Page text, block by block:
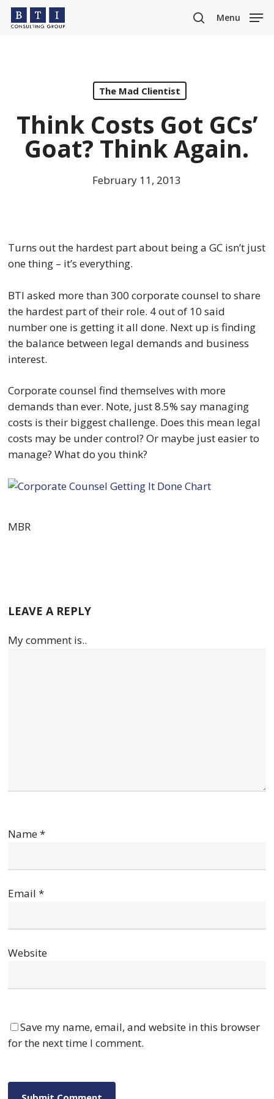
Skip
search
Menu
The Mad Clientist
Think Costs Got GCs’
Goat? Think Again.
February 11, 2013
Turns out the hardest part about being a GC isn’t just
one thing – it’s everything.
BTI asked more than 300 corporate counsel to share
the hardest part of their role. 4 out of 10 said
number one is getting it all done. Next up is finding
the balance between legal demands and business
interest.
Corporate counsel find themselves with more
demands than ever. Note, just 8.5% say managing
costs is their biggest challenge. Does this mean legal
costs may be under control? Or maybe just easier to
manage? What do you think?
MBR
LEAVE A REPLY
My comment is..
Name*
Email*
Website
Save my name, email, and website in this browser
for the next time I comment.